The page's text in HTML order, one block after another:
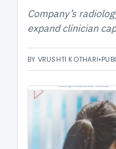
Company’s
expand clinician
BY VRUSHTI KOTHARI•